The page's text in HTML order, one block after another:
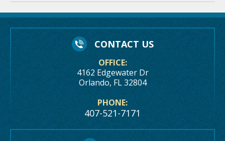
CONTACT US
OFFICE:
4162 Edgewater Dr
Orlando, FL 32804
PHONE:
407-521-7171